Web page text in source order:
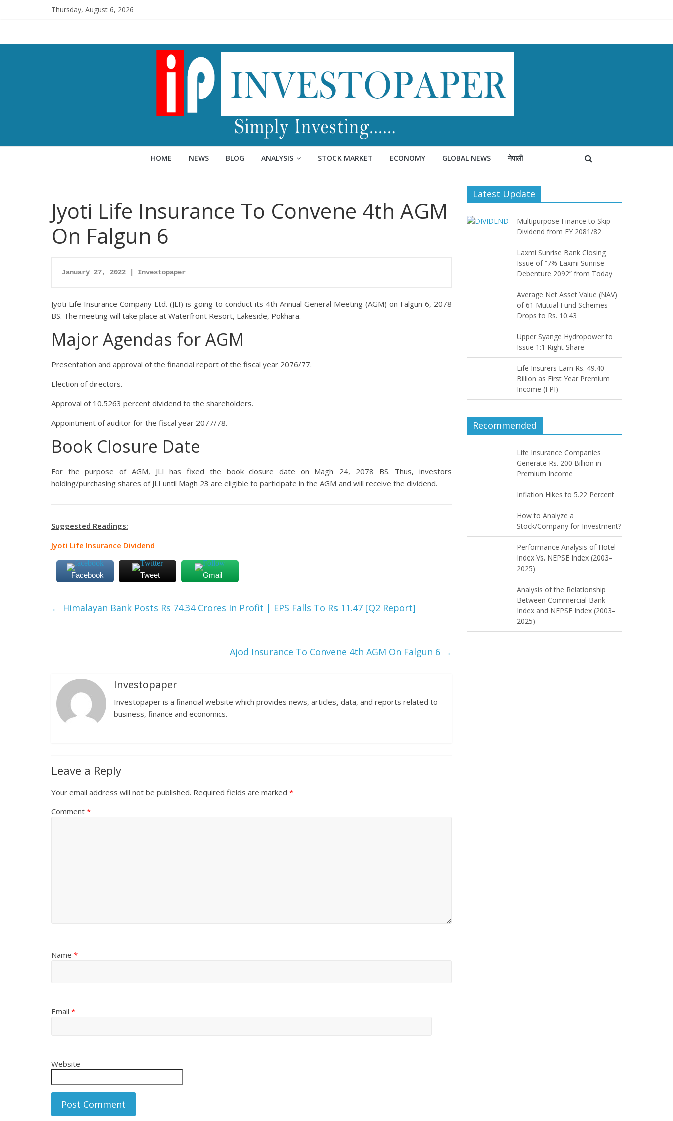
Thursday, August 6, 2026
HOME NEWS BLOG ANALYSIS STOCK MARKET ECONOMY GLOBAL NEWS नेपाली
Jyoti Life Insurance To Convene 4th AGM
On Falgun 6
January 27, 2022 | Investopaper
Jyoti Life Insurance Company Ltd. (JLI) is going to conduct its 4th Annual General Meeting (AGM) on Falgun 6, 2078
BS. The meeting will take place at Waterfront Resort, Lakeside, Pokhara.
Major Agendas for AGM
Presentation and approval of the financial report of the fiscal year 2076/77.
Election of directors.
Approval of 10.5263 percent dividend to the shareholders.
Appointment of auditor for the fiscal year 2077/78.
Book Closure Date
For the purpose of AGM, JLI has fixed the book closure date on Magh 24, 2078 BS. Thus, investors
holding/purchasing shares of JLI until Magh 23 are eligible to participate in the AGM and will receive the dividend.
Suggested Readings:
Jyoti Life Insurance Dividend
Facebook Tweet Gmail
← Himalayan Bank Posts Rs 74.34 Crores In Profit | EPS Falls To Rs 11.47 [Q2 Report]
Ajod Insurance To Convene 4th AGM On Falgun 6 →
Investopaper
Investopaper is a financial website which provides news, articles, data, and reports related to
business, finance and economics.
Leave a Reply
Your email address will not be published. Required fields are marked *
Comment *
Name *
Email *
Website
Latest Update
Multipurpose Finance to Skip
Dividend from FY 2081/82
Laxmi Sunrise Bank Closing
Issue of “7% Laxmi Sunrise
Debenture 2092” from Today
Average Net Asset Value (NAV)
of 61 Mutual Fund Schemes
Drops to Rs. 10.43
Upper Syange Hydropower to
Issue 1:1 Right Share
Life Insurers Earn Rs. 49.40
Billion as First Year Premium
Income (FPI)
Recommended
Life Insurance Companies
Generate Rs. 200 Billion in
Premium Income
Inflation Hikes to 5.22 Percent
How to Analyze a
Stock/Company for Investment?
Performance Analysis of Hotel
Index Vs. NEPSE Index (2003–
2025)
Analysis of the Relationship
Between Commercial Bank
Index and NEPSE Index (2003–
2025)